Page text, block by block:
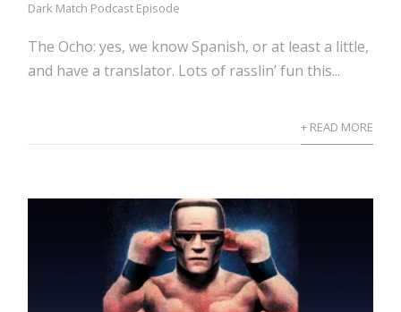
Dark Match Podcast Episode
The Ocho: yes, we know Spanish, or at least a little,
and have a translator. Lots of rasslin’ fun this...
+ READ MORE